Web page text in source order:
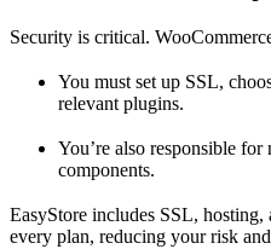
Security is critical.
You must set up SSL,
relevant plugins.
You’re also responsible
components.
EasyStore includes SSL, hosting,
every plan, reducing your risk